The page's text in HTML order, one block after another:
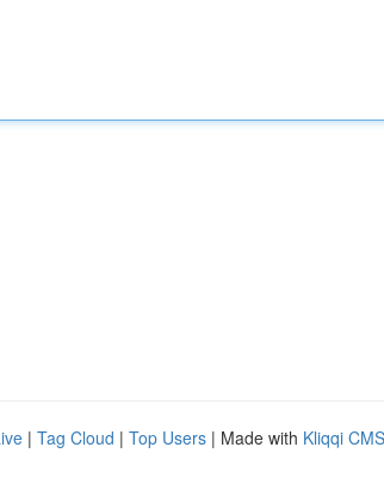
| Tag Cloud | Top Users | Made with Kliqqi CMS